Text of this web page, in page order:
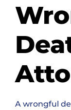
A wrongful